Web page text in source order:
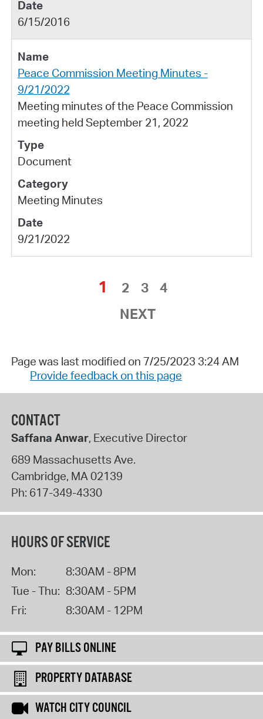
6/15/2016
Peace Commission Meeting Minutes -
9/21/2022
Meeting minutes of the Peace Commission
meeting held September 21, 2022
Document
Meeting Minutes
9/21/2022
1 2 3
4
NEXT
Page was last modified on 7/25/2023 3:24 AM
Provide feedback on this page
CONTACT
Saffana Anwar, Executive Director
689 Massachusetts Ave.
Cambridge, MA02139
Ph: 617-349-4330
HOURS OF SERVICE
Mon:
8:30AM - 8PM
Tue - Thu: 8:30AM - 5PM
Fri:
8:30AM - 12PM
PAY BILLS ONLINE
PROPERTY DATABASE
WATCH CITY COUNCIL